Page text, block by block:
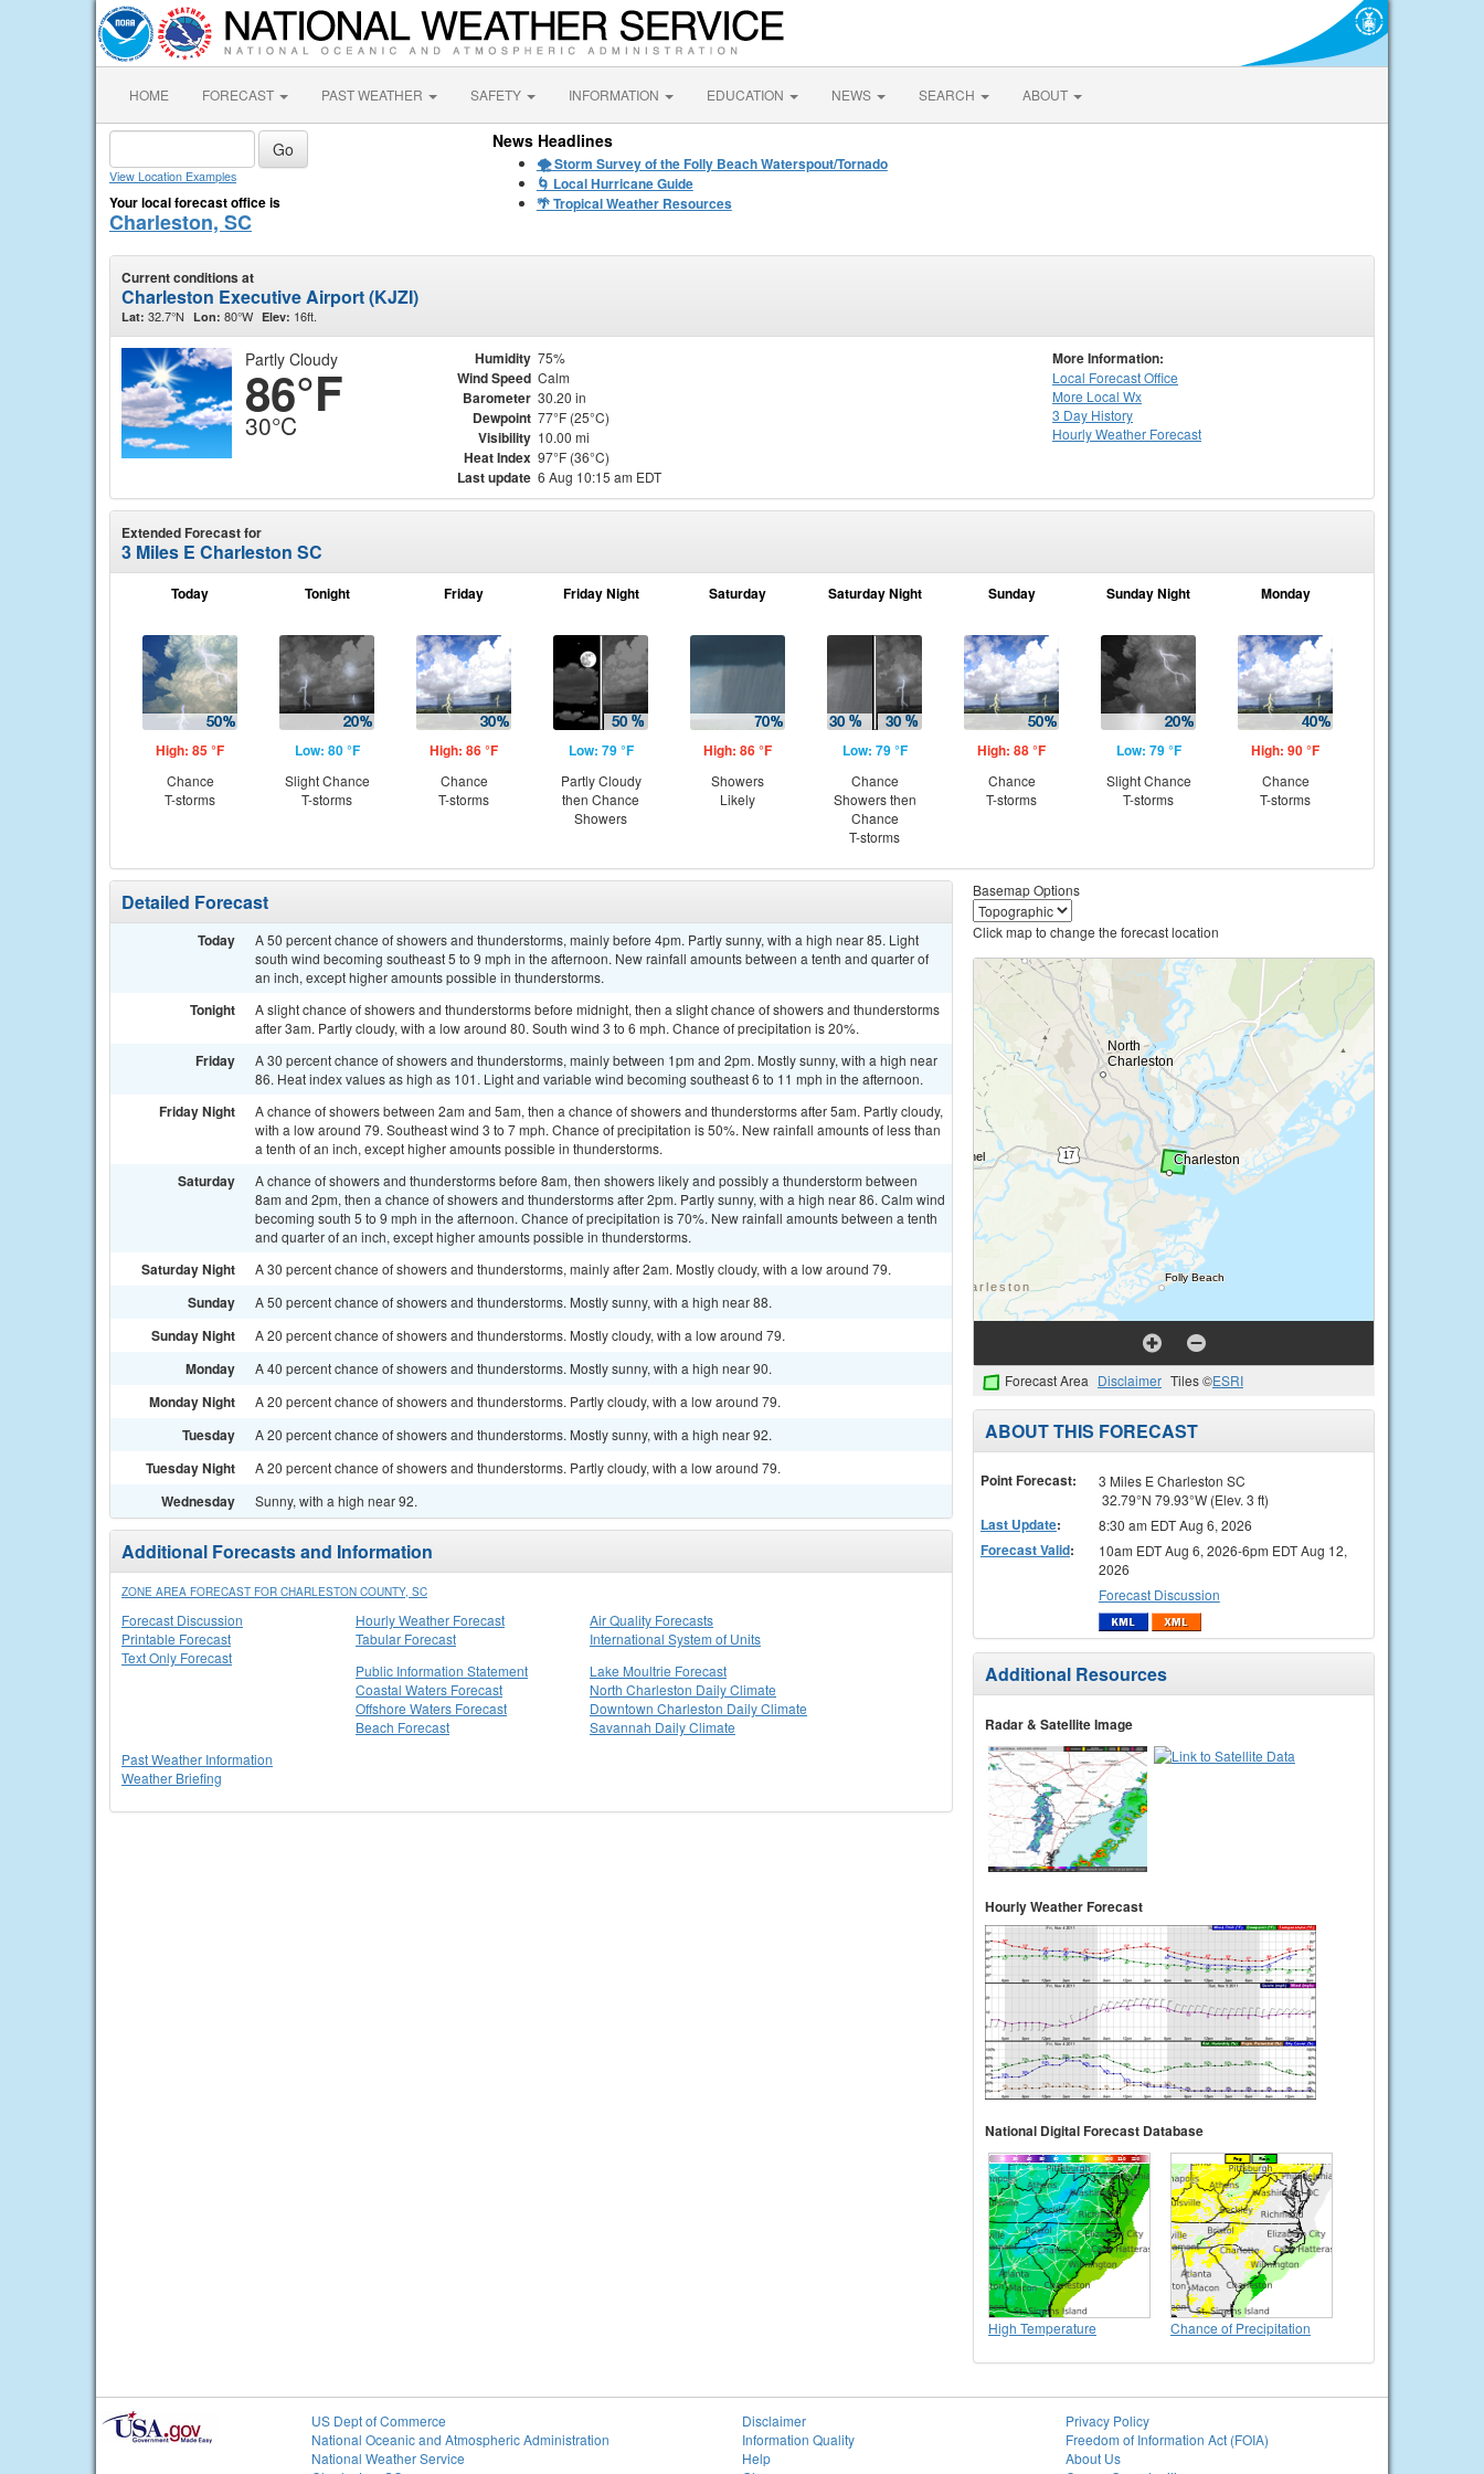
HOME FORECAST PAST WEATHER SAFETY INFORMATION EDUCATION NEWS SEARCH ABOUT
View Location Examples
Your local forecast office is
Charleston, SC
News Headlines
🌪️ Storm Survey of the Folly Beach Waterspout/Tornado
🌀 Local Hurricane Guide
🌴 Tropical Weather Resources
Current conditions at
Charleston Executive Airport (KJZI)
Lat: 32.7°N Lon: 80°W Elev: 16ft.
Partly Cloudy
86°F
30°C
Humidity 75%
Wind Speed Calm
Barometer 30.20 in
Dewpoint 77°F (25°C)
Visibility 10.00 mi
Heat Index 97°F (36°C)
Last update 6 Aug 10:15 am EDT
More Information:
Local Forecast Office
More Local Wx
3 Day History
HourlyWeather Forecast
Extended Forecast for
3 Miles E Charleston SC
Today
High: 85 °F
Chance
T-storms
Tonight
Low: 80 °F
Slight Chance
T-storms
Friday
High: 86 °F
Chance
T-storms
Friday Night
Low: 79 °F
Partly Cloudy
then Chance
Showers
Saturday
High: 86 °F
Showers
Likely
Saturday Night
Low: 79 °F
Chance
Showers then
Chance
T-storms
Sunday
High: 88 °F
Chance
T-storms
Sunday Night
Low: 79 °F
Slight Chance
T-storms
Monday
High: 90 °F
Chance
T-storms
Detailed Forecast
Today
A 50 percent chance of showers and thunderstorms, mainly before 4pm. Partly sunny, with a high near 85. Light
south wind becoming southeast 5 to 9 mph in the afternoon. New rainfall amounts between a tenth and quarter of
an inch, except higher amounts possible in thunderstorms.
Tonight
A slight chance of showers and thunderstorms before midnight, then a slight chance of showers and thunderstorms
after 3am. Partly cloudy, with a low around 80. South wind 3 to 6 mph. Chance of precipitation is 20%.
Friday
A 30 percent chance of showers and thunderstorms, mainly between 1pm and 2pm. Mostly sunny, with a high near
86. Heat index values as high as 101. Light and variable wind becoming southeast 6 to 11 mph in the afternoon.
Friday Night
A chance of showers between 2am and 5am, then a chance of showers and thunderstorms after 5am. Partly cloudy,
with a low around 79. Southeast wind 3 to 7 mph. Chance of precipitation is 50%. New rainfall amounts of less than
a tenth of an inch, except higher amounts possible in thunderstorms.
Saturday
A chance of showers and thunderstorms before 8am, then showers likely and possibly a thunderstorm between
8am and 2pm, then a chance of showers and thunderstorms after 2pm. Partly sunny, with a high near 86. Calm wind
becoming south 5 to 9 mph in the afternoon. Chance of precipitation is 70%. New rainfall amounts between a tenth
and quarter of an inch, except higher amounts possible in thunderstorms.
Saturday Night A 30 percent chance of showers and thunderstorms, mainly after 2am. Mostly cloudy, with a low around 79.
Sunday A 50 percent chance of showers and thunderstorms. Mostly sunny, with a high near 88.
Sunday Night A 20 percent chance of showers and thunderstorms. Mostly cloudy, with a low around 79.
Monday A 40 percent chance of showers and thunderstorms. Mostly sunny, with a high near 90.
Monday Night A 20 percent chance of showers and thunderstorms. Partly cloudy, with a low around 79.
Tuesday A 20 percent chance of showers and thunderstorms. Mostly sunny, with a high near 92.
Tuesday Night A 20 percent chance of showers and thunderstorms. Partly cloudy, with a low around 79.
Wednesday Sunny, with a high near 92.
Additional Forecasts and Information
ZONE AREA FORECAST FOR CHARLESTON COUNTY, SC
Forecast Discussion
Printable Forecast
Text Only Forecast
Hourly Weather Forecast
Tabular Forecast
Air Quality Forecasts
International System of Units
Public Information Statement
Coastal Waters Forecast
Offshore Waters Forecast
Beach Forecast
Lake Moultrie Forecast
North Charleston Daily Climate
Downtown Charleston Daily Climate
Savannah Daily Climate
Past Weather Information
Weather Briefing
Basemap Options
Click map to change the forecast location
Forecast Area Disclaimer Tiles ©ESRI
ABOUT THIS FORECAST
Point Forecast:
3 Miles E Charleston SC
32.79°N 79.93°W (Elev. 3 ft)
Last Update: 8:30 am EDT Aug 6, 2026
Forecast Valid:
10am EDT Aug 6, 2026-6pm EDT Aug 12,
2026
Forecast Discussion
Additional Resources
Radar & Satellite Image
Hourly Weather Forecast
National Digital Forecast Database
High Temperature Chance of Precipitation
US Dept of Commerce
National Oceanic and Atmospheric Administration
National Weather Service
Disclaimer
Information Quality
Help
Privacy Policy
Freedom of Information Act (FOIA)
About Us